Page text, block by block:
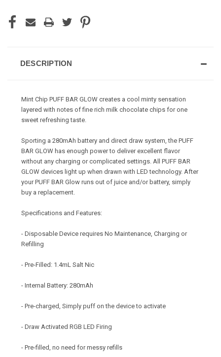
DESCRIPTION
Mint Chip PUFF BAR GLOW creates a cool minty sensation
layered with notes of fine rich milk chocolate chips for one
sweet refreshing taste.
Sporting a 280mAh battery and direct draw system, the PUFF
BAR GLOW has enough power to deliver excellent flavor
without any charging or complicated settings. All PUFF BAR
GLOW devices light up when drawn with LED technology. After
your PUFF BAR Glow runs out of juice and/or battery, simply
buy a replacement.
Specifications and Features:
- Disposable Device requires No Maintenance, Charging or
Refilling
- Pre-Filled: 1.4mL Salt Nic
- Internal Battery: 280mAh
- Pre-charged, Simply puff on the device to activate
- Draw Activated RGB LED Firing
- Pre-filled, no need for messy refills